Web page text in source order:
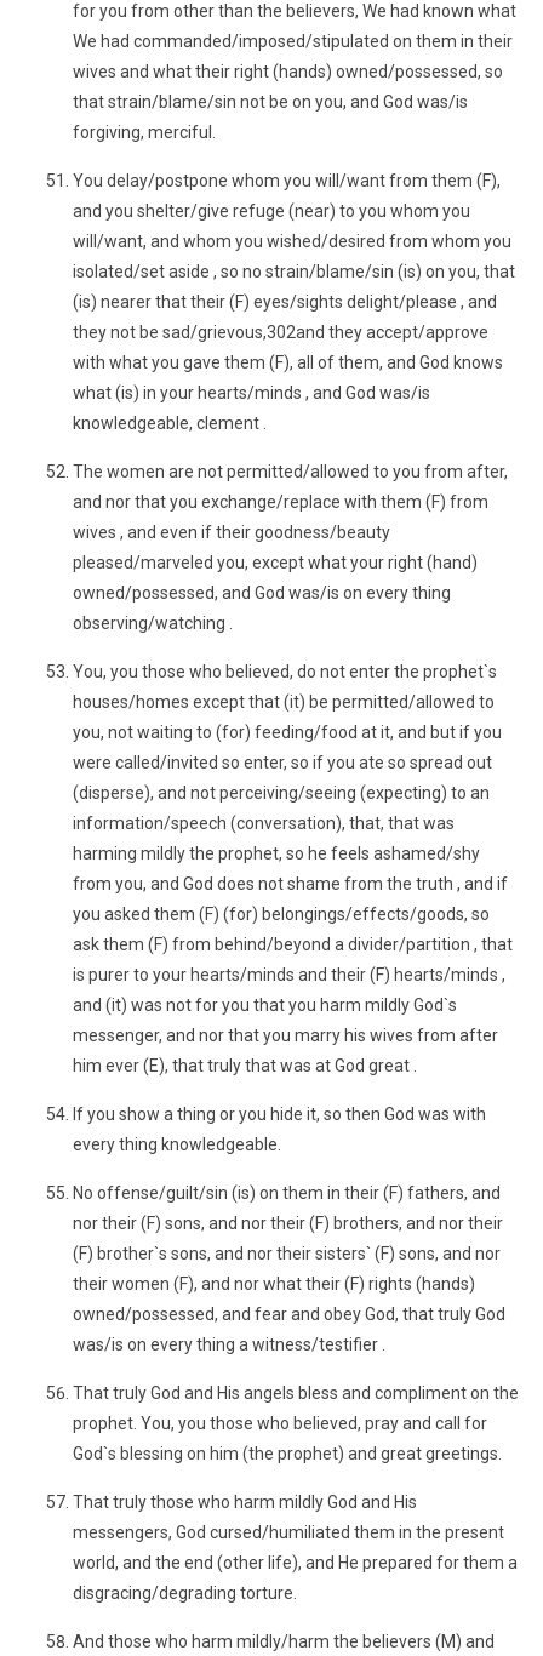
for you from other than the believers, We had known what
We had commanded/imposed/stipulated on them in their
wives and what their right (hands) owned/possessed, so
that strain/blame/sin not be on you, and God was/is
forgiving, merciful.
You delay/postpone whom you will/want from them (F),
and you shelter/give refuge (near) to you whom you
will/want, and whom you wished/desired from whom you
isolated/set aside , so no strain/blame/sin (is) on you, that
(is) nearer that their (F) eyes/sights delight/please , and
they not be sad/grievous,302and they accept/approve
with what you gave them (F), all of them, and God knows
what (is) in your hearts/minds , and God was/is
knowledgeable, clement .
The women are not permitted/allowed to you from after,
and nor that you exchange/replace with them (F) from
wives , and even if their goodness/beauty
pleased/marveled you, except what your right (hand)
owned/possessed, and God was/is on every thing
observing/watching .
You, you those who believed, do not enter the prophet`s
houses/homes except that (it) be permitted/allowed to
you, not waiting to (for) feeding/food at it, and but if you
were called/invited so enter, so if you ate so spread out
(disperse), and not perceiving/seeing (expecting) to an
information/speech (conversation), that, that was
harming mildly the prophet, so he feels ashamed/shy
from you, and God does not shame from the truth , and if
you asked them (F) (for) belongings/effects/goods, so
ask them (F) from behind/beyond a divider/partition , that
is purer to your hearts/minds and their (F) hearts/minds ,
and (it) was not for you that you harm mildly God`s
messenger, and nor that you marry his wives from after
him ever (E), that truly that was at God great .
If you show a thing or you hide it, so then God was with
every thing knowledgeable.
No offense/guilt/sin (is) on them in their (F) fathers, and
nor their (F) sons, and nor their (F) brothers, and nor their
(F) brother`s sons, and nor their sisters` (F) sons, and nor
their women (F), and nor what their (F) rights (hands)
owned/possessed, and fear and obey God, that truly God
was/is on every thing a witness/testifier .
That truly God and His angels bless and compliment on the
prophet. You, you those who believed, pray and call for
God`s blessing on him (the prophet) and great greetings.
That truly those who harm mildly God and His
messengers, God cursed/humiliated them in the present
world, and the end (other life), and He prepared for them a
disgracing/degrading torture.
And those who harm mildly/harm the believers (M) and